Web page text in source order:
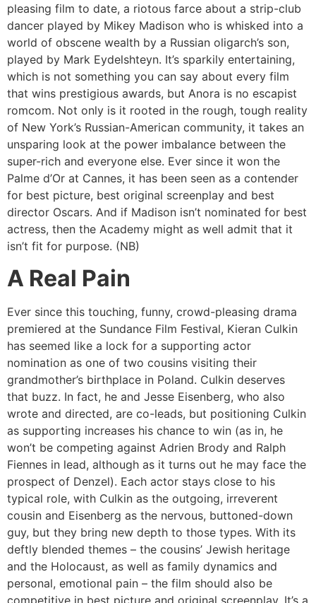
pleasing film to date, a riotous farce about a strip-club
dancer played by Mikey Madison who is whisked into a
world of obscene wealth by a Russian oligarch’s son,
played by Mark Eydelshteyn. It’s sparkily entertaining,
which is not something you can say about every film
that wins prestigious awards, but Anora is no escapist
romcom. Not only is it rooted in the rough, tough reality
of New York’s Russian-American community, it takes an
unsparing look at the power imbalance between the
super-rich and everyone else. Ever since it won the
Palme d’Or at Cannes, it has been seen as a contender
for best picture, best original screenplay and best
director Oscars. And if Madison isn’t nominated for best
actress, then the Academy might as well admit that it
isn’t fit for purpose. (NB)
A Real Pain
Ever since this touching, funny, crowd-pleasing drama
premiered at the Sundance Film Festival, Kieran Culkin
has seemed like a lock for a supporting actor
nomination as one of two cousins visiting their
grandmother’s birthplace in Poland. Culkin deserves
that buzz. In fact, he and Jesse Eisenberg, who also
wrote and directed, are co-leads, but positioning Culkin
as supporting increases his chance to win (as in, he
won’t be competing against Adrien Brody and Ralph
Fiennes in lead, although as it turns out he may face the
prospect of Denzel). Each actor stays close to his
typical role, with Culkin as the outgoing, irreverent
cousin and Eisenberg as the nervous, buttoned-down
guy, but they bring new depth to those types. With its
deftly blended themes – the cousins’ Jewish heritage
and the Holocaust, as well as family dynamics and
personal, emotional pain – the film should also be
competitive in best picture and original screenplay. It’s a